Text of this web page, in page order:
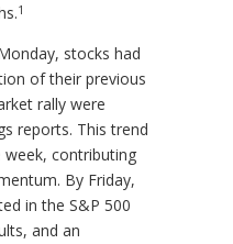
1
stocks had
of their previous
rally were
reports. This trend
contributing
By Friday,
in the S&P 500
and an